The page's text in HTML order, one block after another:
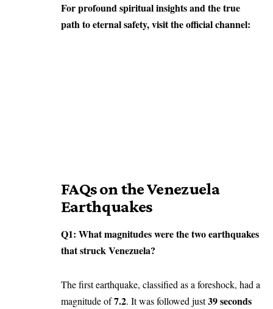
For profound spiritual insights and the true
path to eternal safety, visit the official channel:
FAQs on the Venezuela
Earthquakes
Q1: What magnitudes were the two earthquakes
that struck Venezuela?
The first earthquake, classified as a foreshock, had a
magnitude of7.2. It was followed just39 seconds